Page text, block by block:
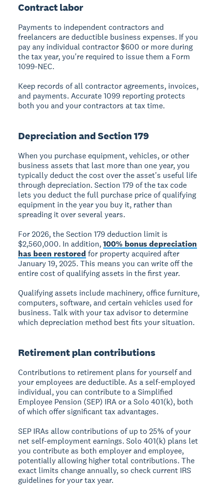
Contract labor
Payments to independent contractors and
freelancers are deductible business expenses. If you
pay any individual contractor $600 or more during
the tax year, you're required to issue them a Form
1099-NEC.
Keep records of all contractor agreements, invoices,
and payments. Accurate 1099 reporting protects
both you and your contractors at tax time.
Depreciation and Section 179
When you purchase equipment, vehicles, or other
business assets that last more than one year, you
typically deduct the cost over the asset's useful life
through depreciation. Section 179 of the tax code
lets you deduct the full purchase price of qualifying
equipment in the year you buy it, rather than
spreading it over several years.
For 2026, the Section 179 deduction limit is
$2,560,000. In addition,100% bonus depreciation
has been restored for property acquired after
January 19, 2025. This means you can write off the
entire cost of qualifying assets in the first year.
Qualifying assets include machinery, office furniture,
computers, software, and certain vehicles used for
business. Talk with your tax advisor to determine
which depreciation method best fits your situation.
Retirement plan contributions
Contributions to retirement plans for yourself and
your employees are deductible. As a self-employed
individual, you can contribute to a Simplified
Employee Pension (SEP) IRA or a Solo 401(k), both
of which offer significant tax advantages.
SEP IRAs allow contributions of up to 25% of your
net self-employment earnings. Solo 401(k) plans let
you contribute as both employer and employee,
potentially allowing higher total contributions. The
exact limits change annually, so check current IRS
guidelines for your tax year.